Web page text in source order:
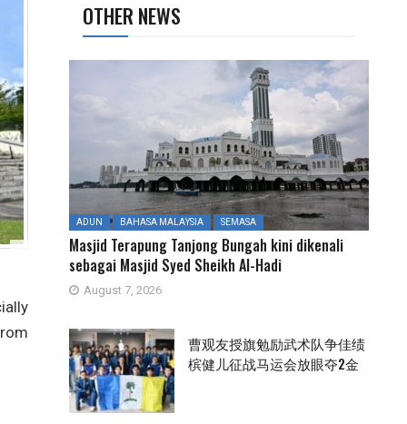
OTHER NEWS
ADUN BAHASA MALAYSIA SEMASA
Masjid Terapung Tanjong Bungah kini dikenali
sebagai Masjid Syed Sheikh Al-Hadi
August 7, 2026
曹观友授旗勉励武术队争佳绩
槟健儿征战马运会放眼夺2金